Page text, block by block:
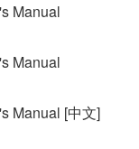
SOFTWARE
rent,
in whole or
of the
Manual
Manual
Manual [中文]